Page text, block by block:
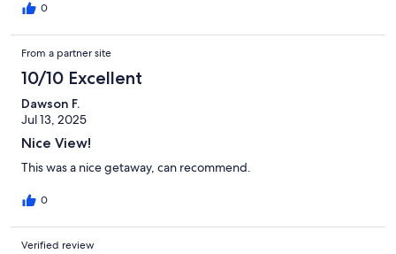
0
From a partner site
10/10 Excellent
Dawson F.
Jul 13, 2025
Nice View!
This was a nice getaway, can recommend.
0
Verified review